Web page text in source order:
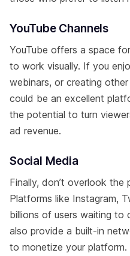
YouTube Channels
YouTube offers a space
to work visually. If you
webinars, or creating
could be an excellent
the potential to turn
ad revenue.
Social Media
Finally, don’t overlook the
Platforms like Instagram,
billions of users waiting to
also provide a built-in
to monetize your platform.